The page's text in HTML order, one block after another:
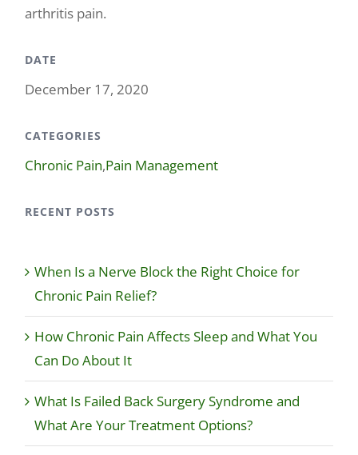
arthritis pain.
DATE
December 17, 2020
CATEGORIES
Chronic Pain,Pain Management
RECENT POSTS
When Is a Nerve Block the Right Choice for
Chronic Pain Relief?
How Chronic Pain Affects Sleep and What You
Can Do About It
What Is Failed Back Surgery Syndrome and
What Are Your Treatment Options?